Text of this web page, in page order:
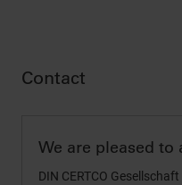
Contact
We are pleased
DIN CERTCO